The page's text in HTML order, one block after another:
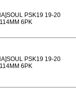
PSK19 19-20
6PK
PSK19 19-20
6PK